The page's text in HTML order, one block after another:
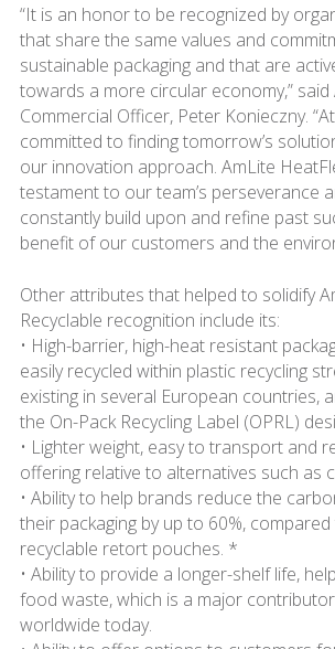
“It is an honor to be recognized by
that share the same values and
sustainable packaging and that are
towards a more circular economy,” said
Commercial Officer, Peter Konieczny.
committed to finding tomorrow’s
our innovation approach. AmLite
testament to our team’s perseverance
constantly build upon and refine past
benefit of our customers and the
Other attributes that helped to solidify
Recyclable recognition include its:
• High-barrier, high-heat resistant
easily recycled within plastic recycling
existing in several European countries,
the On-Pack Recycling Label (OPRL)
• Lighter weight, easy to transport and
offering relative to alternatives such as
• Ability to help brands reduce the
their packaging by up to 60%,
recyclable retort pouches. *
• Ability to provide a longer-shelf life,
food waste, which is a major
worldwide today.